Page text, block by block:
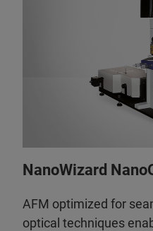
NanoWizard
AFM optimized for
optical techniques